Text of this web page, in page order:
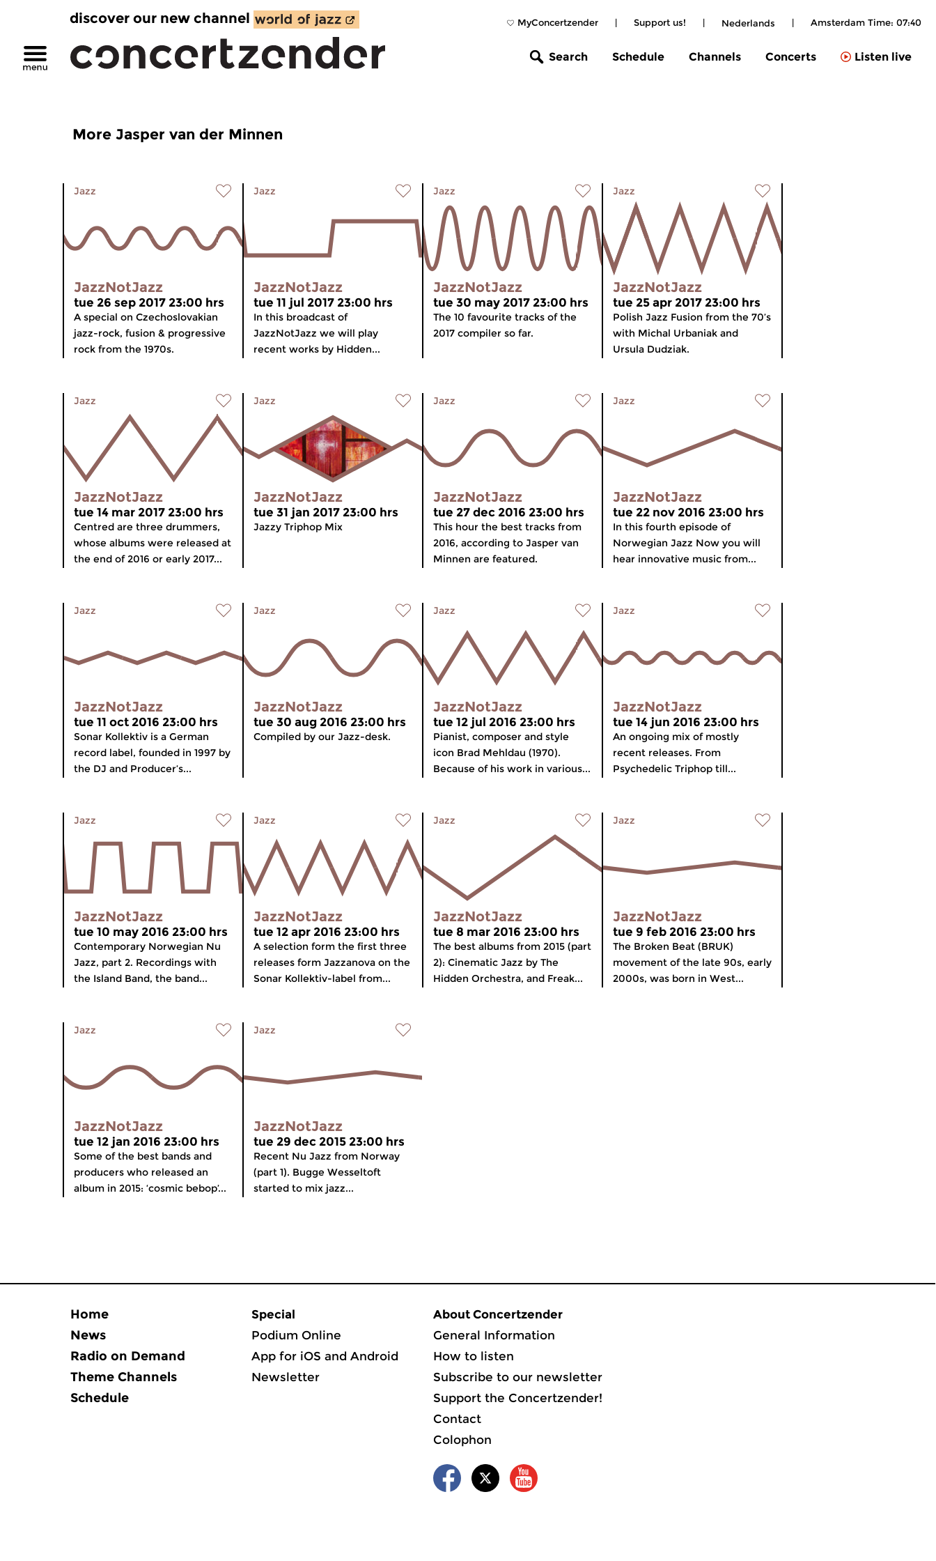
MyConcertzender | Support us! | Nederlands | Amsterdam Time: 07:40
discover our new channel
Search Schedule Channels Concerts Listen live
More Jasper van der Minnen
Jazz
JazzNotJazz
tue 26 sep 2017 23:00 hrs
A special on Czechoslovakian
jazz-rock, fusion & progressive
rock from the 1970s.
Jazz
JazzNotJazz
tue 11 jul 2017 23:00 hrs
In this broadcast of
JazzNotJazz we will play
recent works by Hidden...
Jazz
JazzNotJazz
tue 30 may 2017 23:00 hrs
The 10 favourite tracks of the
2017 compiler so far.
Jazz
JazzNotJazz
tue 25 apr 2017 23:00 hrs
Polish Jazz Fusion from the 70’s
with Michal Urbaniak and
Ursula Dudziak.
Jazz
JazzNotJazz
tue 14 mar 2017 23:00 hrs
Centred are three drummers,
whose albums were released at
the end of 2016 or early 2017...
Jazz
JazzNotJazz
tue 31 jan 2017 23:00 hrs
Jazzy Triphop Mix
Jazz
JazzNotJazz
tue 27 dec 2016 23:00 hrs
This hour the best tracks from
2016, according to Jasper van
Minnen are featured.
Jazz
JazzNotJazz
tue 22 nov 2016 23:00 hrs
In this fourth episode of
Norwegian Jazz Now you will
hear innovative music from...
Jazz
JazzNotJazz
tue 11 oct 2016 23:00 hrs
Sonar Kollektiv is a German
record label, founded in 1997 by
the DJ and Producer’s...
Jazz
JazzNotJazz
tue 30 aug 2016 23:00 hrs
Compiled by our Jazz-desk.
Jazz
JazzNotJazz
tue 12 jul 2016 23:00 hrs
Pianist, composer and style
icon Brad Mehldau (1970).
Because of his work in various...
Jazz
JazzNotJazz
tue 14 jun 2016 23:00 hrs
An ongoing mix of mostly
recent releases. From
Psychedelic Triphop till...
Jazz
JazzNotJazz
tue 10 may 2016 23:00 hrs
Contemporary Norwegian Nu
Jazz, part 2. Recordings with
the Island Band, the band...
Jazz
JazzNotJazz
tue 12 apr 2016 23:00 hrs
A selection form the first three
releases form Jazzanova on the
Sonar Kollektiv-label from...
Jazz
JazzNotJazz
tue 8 mar 2016 23:00 hrs
The best albums from 2015 (part
2): Cinematic Jazz by The
Hidden Orchestra, and Freak...
Jazz
JazzNotJazz
tue 9 feb 2016 23:00 hrs
The Broken Beat (BRUK)
movement of the late 90s, early
2000s, was born in West...
Jazz
JazzNotJazz
tue 12 jan 2016 23:00 hrs
Some of the best bands and
producers who released an
album in 2015: ‘cosmic bebop’...
Jazz
JazzNotJazz
tue 29 dec 2015 23:00 hrs
Recent Nu Jazz from Norway
(part 1). Bugge Wesseltoft
started to mix jazz...
Home
News
Radio on Demand
Theme Channels
Schedule
Special
Podium Online
App for iOS and Android
Newsletter
About Concertzender
General Information
How to listen
Subscribe to our newsletter
Support the Concertzender!
Contact
Colophon